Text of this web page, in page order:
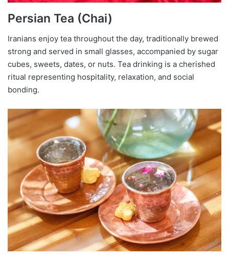
Persian Tea (Chai)
Iranians enjoy tea throughout the day, traditionally brewed
strong and served in small glasses, accompanied by sugar
cubes, sweets, dates, or nuts. Tea drinking is a cherished
ritual representing hospitality, relaxation, and social
bonding.